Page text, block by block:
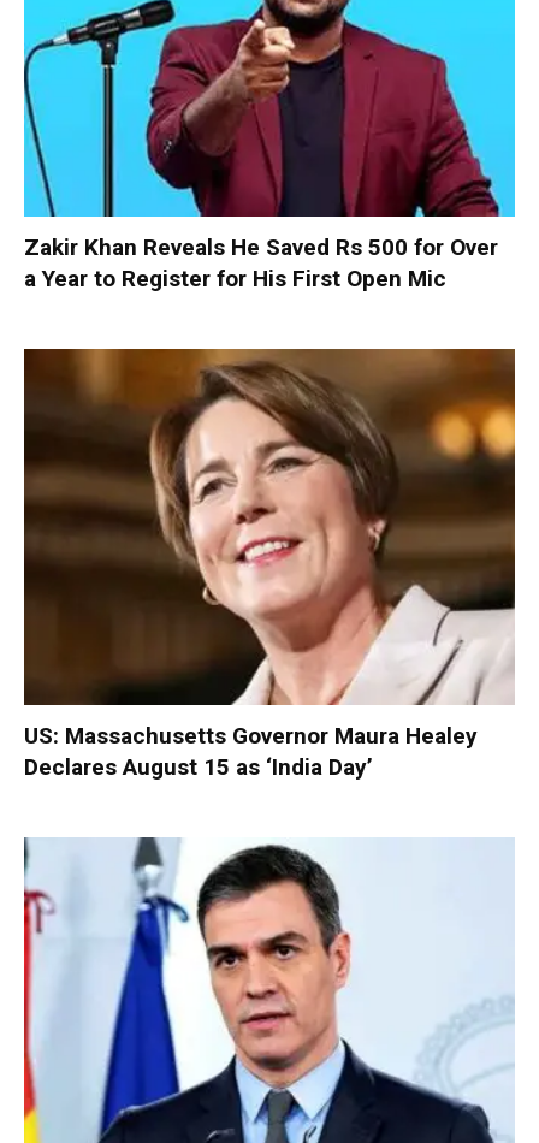
Zakir Khan Reveals He Saved Rs 500 for Over
a Year to Register for His First Open Mic
US: Massachusetts Governor Maura Healey
Declares August 15 as ‘India Day’